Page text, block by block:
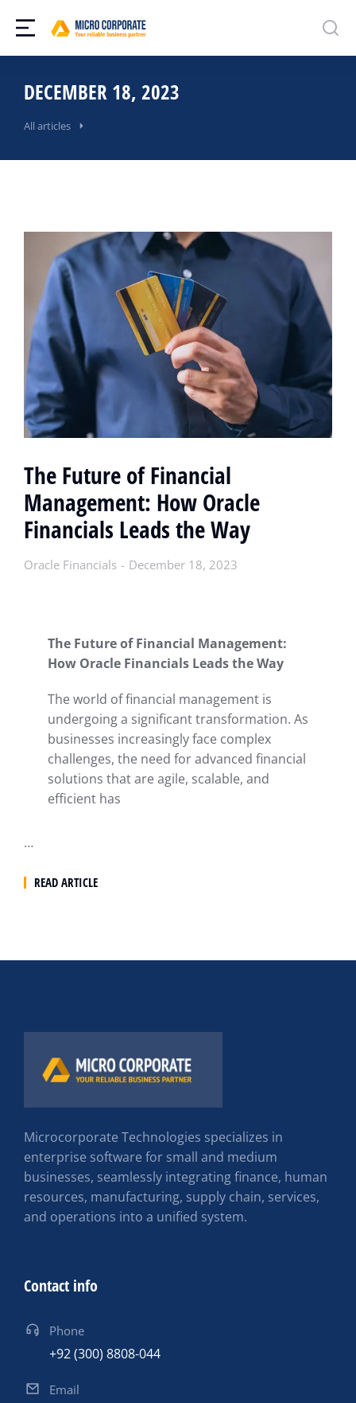
DECEMBER 18, 2023
All articles
The Future of Financial
Management: How Oracle
Financials Leads the Way
Oracle Financials December 18, 2023
The Future of Financial Management:
How Oracle Financials Leads the Way
The world of financial management is
undergoing a significant transformation. As
businesses increasingly face complex
challenges, the need for advanced financial
solutions that are agile, scalable, and
efficient has
…
READ ARTICLE
Microcorporate Technologies specializes in
enterprise software for small and medium
businesses, seamlessly integrating finance, human
resources, manufacturing, supply chain, services,
and operations into a unified system.
Contact info
Phone
+92 (300) 8808-044
Email